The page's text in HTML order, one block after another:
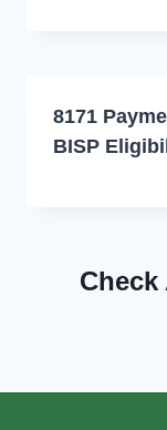
8171
BISP
Check